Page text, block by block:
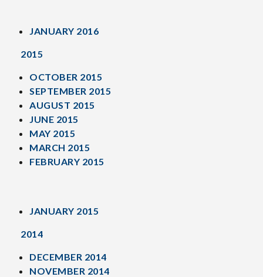
JANUARY 2016
2015
OCTOBER 2015
SEPTEMBER 2015
AUGUST 2015
JUNE 2015
MAY 2015
MARCH 2015
FEBRUARY 2015
JANUARY 2015
2014
DECEMBER 2014
NOVEMBER 2014